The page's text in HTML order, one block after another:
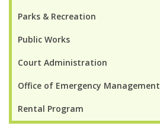
Parks & Recreation
Public Works
Court Administration
Office of Emergency Management
Rental Program